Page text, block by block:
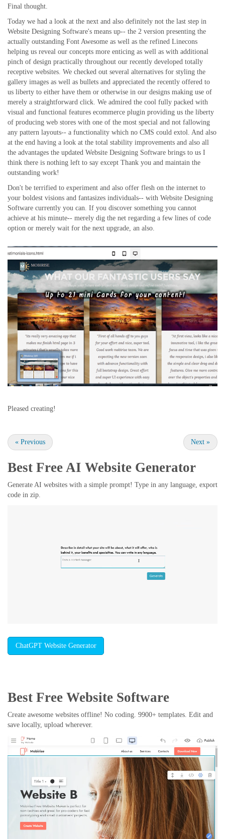
Final thought.
Today we had a look at the next and also definitely not the last step in
Website Designing Software's means up-- the 2 version presenting the
actually outstanding Font Awesome as well as the refined Linecons
helping us reveal our concepts more enticing as well as with additional
pinch of design practically throughout our recently developed totally
receptive websites. We checked out several alternatives for styling the
gallery images as well as bullets and appreciated the recently offered to
us liberty to either have them or otherwise in our designs making use of
merely a straightforward click. We admired the cool fully packed with
visual and functional features ecommerce plugin providing us the liberty
of producing web stores with one of the most special and not fallowing
any pattern layouts-- a functionality which no CMS could extol. And also
at the end having a look at the total stability improvements and also all
the advantages the updated Website Designing Software brings to us I
think there is nothing left to say except Thank you and maintain the
outstanding work!
Don't be terrified to experiment and also offer flesh on the internet to
your boldest visions and fantasizes individuals-- with Website Designing
Software currently you can. If you discover something you cannot
achieve at his minute-- merely dig the net regarding a few lines of code
option or merely wait for the next upgrade, an also.
Pleased creating!
« Previous Next »
Best Free AI Website Generator
Generate AI websites with a simple prompt! Type in any language, export
code in zip.
ChatGPT Website Generator
Best Free Website Software
Create awesome websites offline! No coding. 9900+ templates. Edit and
save locally, upload wherever.